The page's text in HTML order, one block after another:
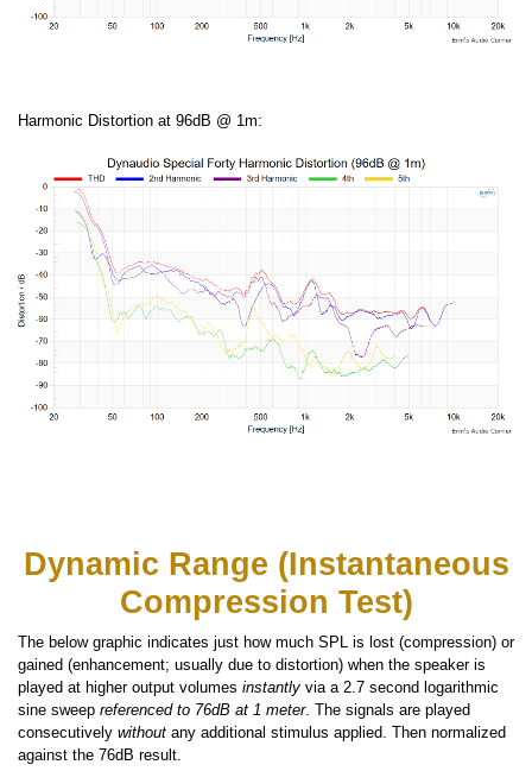
Harmonic Distortion at 96dB @ 1m:
Dynamic Range (Instantaneous
Compression Test)
The below graphic indicates just how much SPL is lost (compression) or
gained (enhancement; usually due to distortion) when the speaker is
played at higher output volumes instantly via a 2.7 second logarithmic
sine sweep referenced to 76dB at 1 meter. The signals are played
consecutively without any additional stimulus applied. Then normalized
against the 76dB result.